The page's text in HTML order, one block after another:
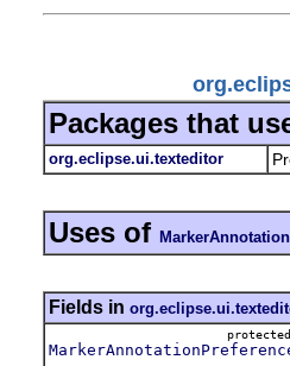
Packages that
org.eclipse.ui.texteditor
Uses of
Fields in